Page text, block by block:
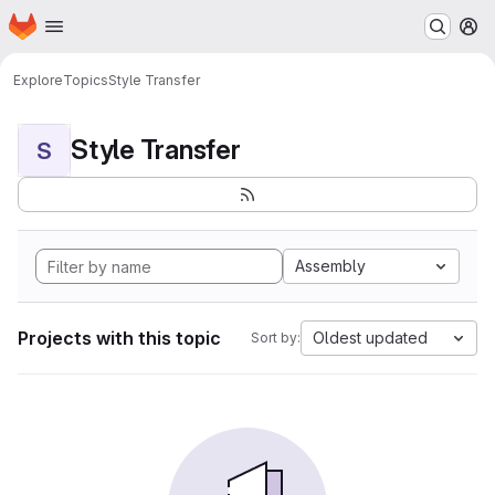
Skip to main content
Homepage
ExploreTopicsStyle Transfer
S Style Transfer
Assembly
Projects with this topic Sort by: Oldest updated